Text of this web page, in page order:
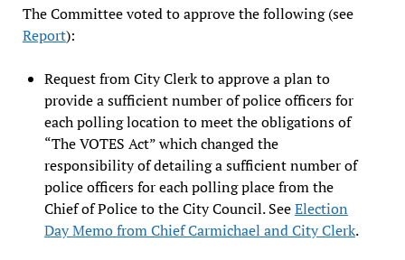
The Committee voted to approve the following (see
Report):
Request from City Clerk to approve a plan to
provide a sufficient number of police officers for
each polling location to meet the obligations of
“The VOTES Act” which changed the
responsibility of detailing a sufficient number of
police officers for each polling place from the
Chief of Police to the City Council. SeeElection
Day Memo from Chief Carmichael and City Clerk.